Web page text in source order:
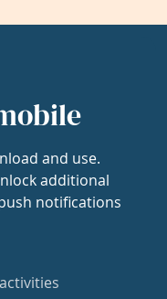
and use.
additional
notifications